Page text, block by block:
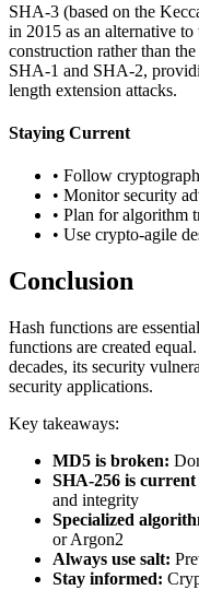
SHA-3 (based on the
in 2015 as an alternative
construction rather than
SHA-1 and SHA-2,
length extension attacks.
Staying Current
• Follow
• Monitor security
• Plan for algorithm
• Use crypto-agile
Conclusion
Hash functions are
functions are created
decades, its security
security applications.
Key takeaways:
MD5 is broken:
SHA-256 is
and integrity
Specialized
or Argon2
Always use salt:
Stay informed: